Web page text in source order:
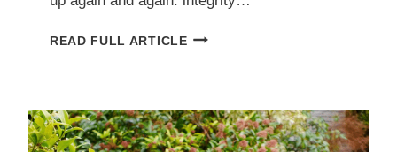
READ FULL ARTICLEA
REMEMBERED